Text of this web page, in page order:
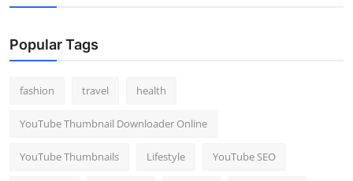
Popular Tags
fashion travel health
YouTube Thumbnail Downloader Online
YouTube Thumbnails Lifestyle YouTube SEO